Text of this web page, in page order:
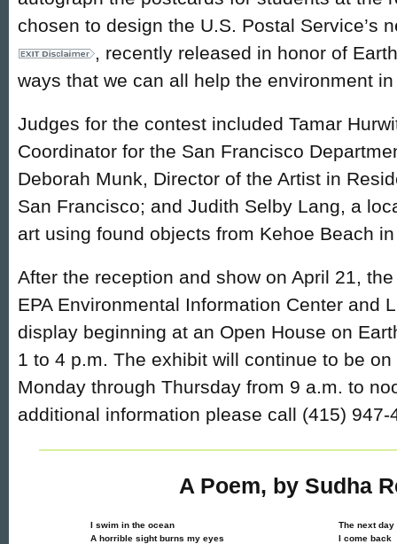
chosen to design the U.S. Postal Service’s
, recently released in honor of
ways that we can all help the environment
Judges for the contest included Tamar
Coordinator for the San Francisco
Deborah Munk, Director of the Artist in
San Francisco; and Judith Selby Lang, a
art using found objects from Kehoe Beach
After the reception and show on April 21,
EPA Environmental Information Center and
display beginning at an Open House on
1 to 4 p.m. The exhibit will continue to be
Monday through Thursday from 9 a.m. to
additional information please call (415) 947-
A Poem, by Sudha
I swim in the ocean
A horrible sight burns my eyes
The next day
I come back